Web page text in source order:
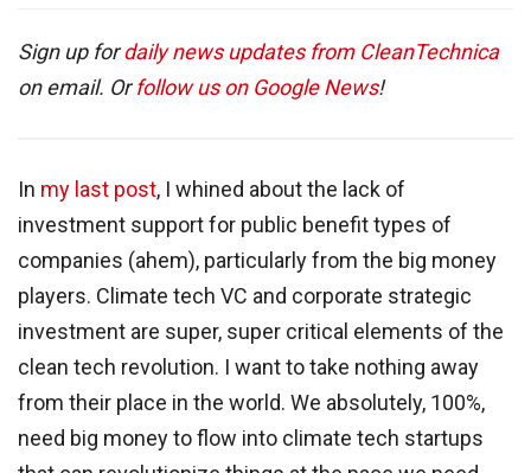
Sign up fordaily news updates from CleanTechnica
on email. Orfollow us on Google News!
In my last post, I whined about the lack of
investment support for public benefit types of
companies (ahem), particularly from the big money
players. Climate tech VC and corporate strategic
investment are super, super critical elements of the
clean tech revolution. I want to take nothing away
from their place in the world. We absolutely, 100%,
need big money to flow into climate tech startups